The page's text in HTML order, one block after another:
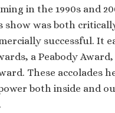
in the 1990s and
show was both
successful. It
a Peabody Award,
These accolades
both inside and